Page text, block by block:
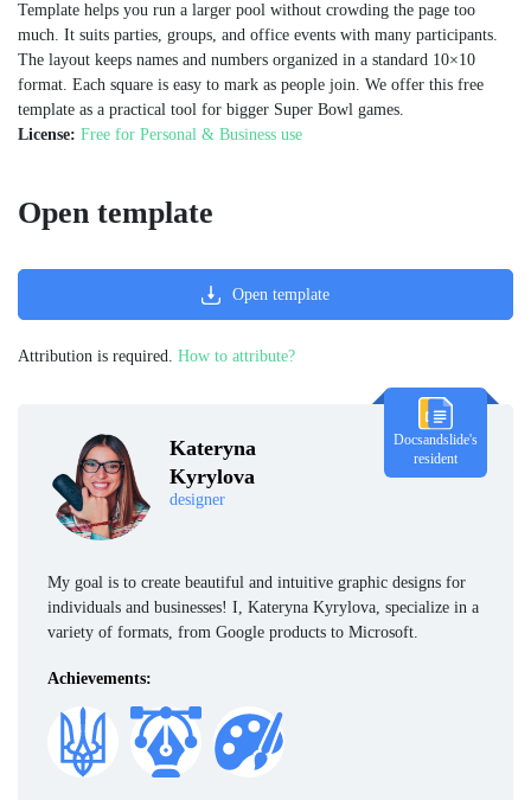
Template helps you run a larger pool without crowding the page too
much. It suits parties, groups, and office events with many participants.
The layout keeps names and numbers organized in a standard 10×10
format. Each square is easy to mark as people join. We offer this free
template as a practical tool for bigger Super Bowl games.
License: Free for Personal & Business use
Kateryna
Kyrylova
designer
Docsandslide's
resident
My goal is to create beautiful and intuitive graphic designs for
individuals and businesses! I, Kateryna Kyrylova, specialize in a
variety of formats, from Google products to Microsoft.
Achievements:
Open template
Open template
Attribution is required. How to attribute?